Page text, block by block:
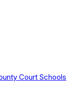
Court Schools